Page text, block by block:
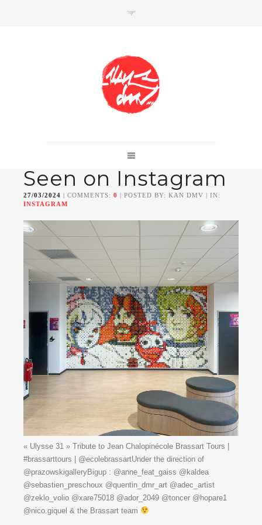
Member of
Da Mental Vaporz
[ BOM.K BLO BRUSK GRIS1ISOJAWS KAN
LEK SOWAT]
Seen on Instagram
27/03/2024 | COMMENTS: 0 | POSTED BY: KAN DMV | IN:
INSTAGRAM
« Ulysse 31 » Tribute to Jean Chalopinécole Brassart Tours |
#brassarttours | @ecolebrassartUnder the direction of
@prazowskigalleryBigup : @anne_feat_gaiss @kaldea
@sebastien_preschoux @quentin_dmr_art @adec_artist
@zeklo_volio @xare75018 @ador_2049 @toncer @hopare1
@nico.giquel & the Brassart team